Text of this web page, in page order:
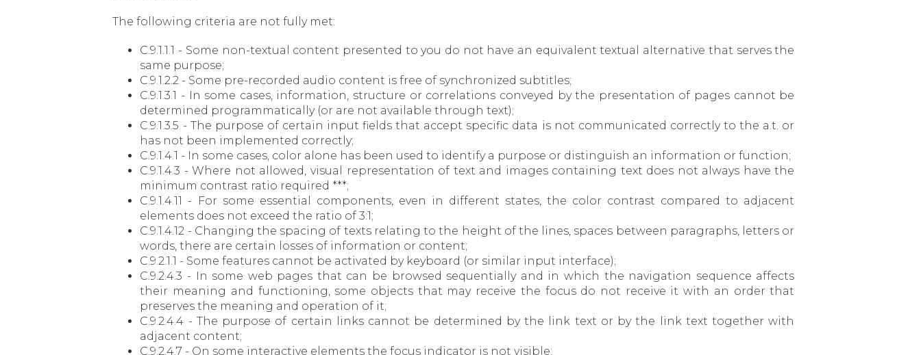
The following criteria are not fully met:
C.9.1.1.1 - Some non-textual content presented to you do not have an equivalent textual alternative that serves the
same purpose;
C.9.1.2.2 - Some pre-recorded audio content is free of synchronized subtitles;
C.9.1.3.1 - In some cases, information, structure or correlations conveyed by the presentation of pages cannot be
determined programmatically (or are not available through text);
C.9.1.3.5 - The purpose of certain input fields that accept specific data is not communicated correctly to the a.t. or
has not been implemented correctly;
C.9.1.4.1 - In some cases, color alone has been used to identify a purpose or distinguish an information or function;
C.9.1.4.3 - Where not allowed, visual representation of text and images containing text does not always have the
minimum contrast ratio required ***;
C.9.1.4.11 - For some essential components, even in different states, the color contrast compared to adjacent
elements does not exceed the ratio of 3:1;
C.9.1.4.12 - Changing the spacing of texts relating to the height of the lines, spaces between paragraphs, letters or
words, there are certain losses of information or content;
C.9.2.1.1 - Some features cannot be activated by keyboard (or similar input interface);
C.9.2.4.3 - In some web pages that can be browsed sequentially and in which the navigation sequence affects
their meaning and functioning, some objects that may receive the focus do not receive it with an order that
preserves the meaning and operation of it;
C.9.2.4.4 - The purpose of certain links cannot be determined by the link text or by the link text together with
adjacent content;
C.9.2.4.7 - On some interactive elements the focus indicator is not visible;